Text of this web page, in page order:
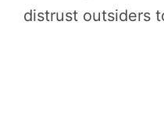
distrust outsiders